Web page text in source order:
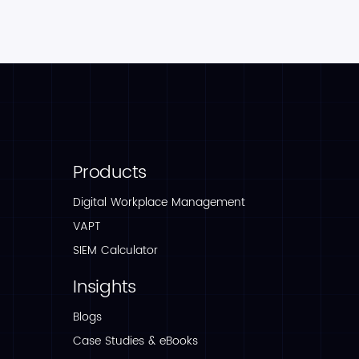
Products
Digital Workplace Management
VAPT
SIEM Calculator
Insights
Blogs
Case Studies & eBooks